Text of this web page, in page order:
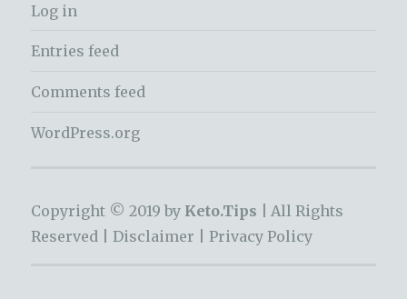
Log in
Entries feed
Comments feed
WordPress.org
Copyright © 2019 by Keto.Tips |
All Rights
Reserved | Disclaimer Privacy Policy